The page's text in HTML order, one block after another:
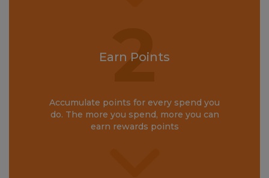
2
Earn Points
Accumulate points for every spend you
do. The more you spend, more you can
earn rewards points